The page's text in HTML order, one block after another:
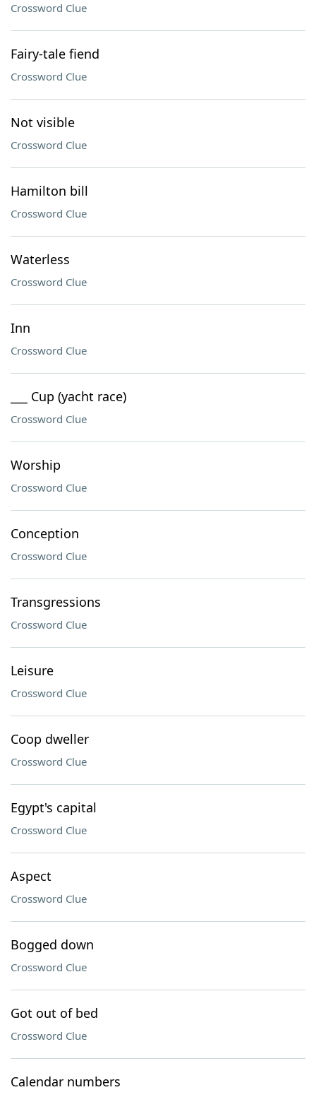
Crossword Clue
Fairy-tale fiend
Crossword Clue
Not visible
Crossword Clue
Hamilton bill
Crossword Clue
Waterless
Crossword Clue
Inn
Crossword Clue
___ Cup (yacht race)
Crossword Clue
Worship
Crossword Clue
Conception
Crossword Clue
Transgressions
Crossword Clue
Leisure
Crossword Clue
Coop dweller
Crossword Clue
Egypt's capital
Crossword Clue
Aspect
Crossword Clue
Bogged down
Crossword Clue
Got out of bed
Crossword Clue
Calendar numbers